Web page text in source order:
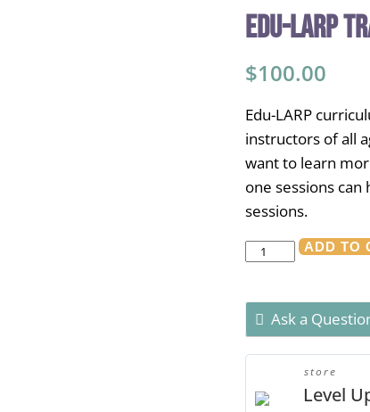
Edu-LARP
$100.00
Edu-LARP
instructors of all
want to learn
one sessions
sessions.
Edu-
Training,
Mentoring,
Consulting
quantity
ADD TO
Ask a
store
Level